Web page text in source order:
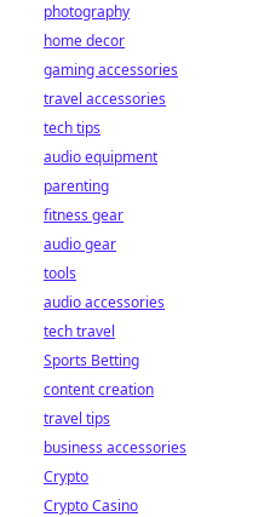
photography
home decor
gaming accessories
travel accessories
tech tips
audio equipment
parenting
fitness gear
audio gear
tools
audio accessories
tech travel
Sports Betting
content creation
travel tips
business accessories
Crypto
Crypto Casino